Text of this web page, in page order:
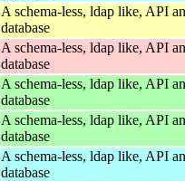
A schema-less, ldap like, API
database
A schema-less, ldap like, API
database
A schema-less, ldap like, API
database
A schema-less, ldap like, API
database
A schema-less, ldap like, API
database